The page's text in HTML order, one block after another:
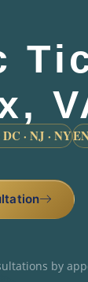
· NJ · NY
by